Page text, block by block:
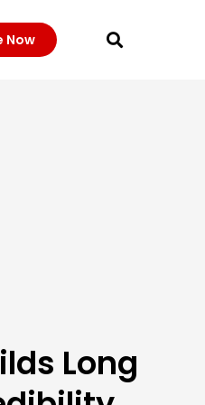
Now
Long